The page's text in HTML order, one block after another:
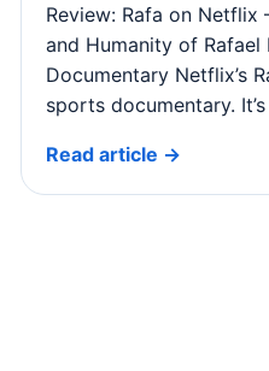
Review: Rafa on Netflix
and Humanity of Rafael
Documentary Netflix’s
sports documentary.
Read article →